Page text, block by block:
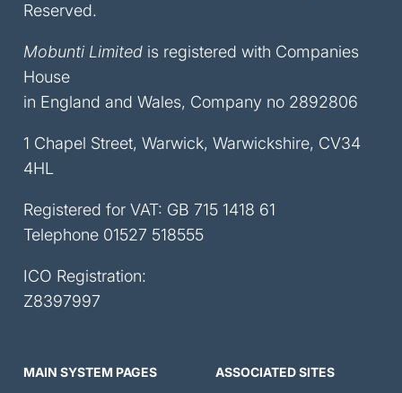
Reserved.
Mobunti Limited is registered with Companies
House
in England and Wales, Company no 2892806
1 Chapel Street, Warwick, Warwickshire, CV34
4HL
Registered for VAT: GB 715 1418 61
Telephone 01527 518555
ICO Registration:
Z8397997
MAIN SYSTEM PAGES ASSOCIATED SITES